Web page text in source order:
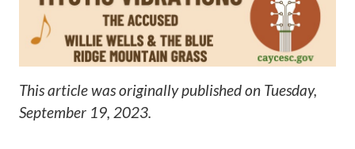
This article was originally published on Tuesday,
September 19, 2023.